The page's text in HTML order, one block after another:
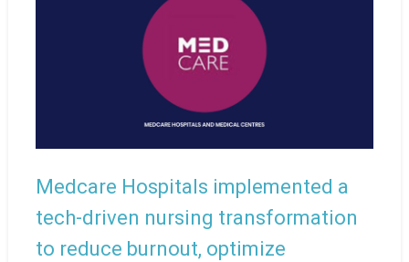
Medcare Hospitals implemented a
tech-driven nursing transformation
to reduce burnout, optimize